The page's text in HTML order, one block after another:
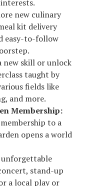
new culinary
kit delivery
easy-to-follow
new skill or unlock
taught by
fields like
and more.
Membership:
to a
opens a world
stand-up
a local play or